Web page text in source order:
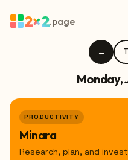
2×2.page
←
Monday,
PRODUCTIVITY
Minara
Research, plan, and